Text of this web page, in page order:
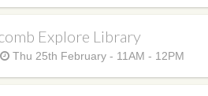
Explore Library
Thu 25th February - 11AM - 12PM